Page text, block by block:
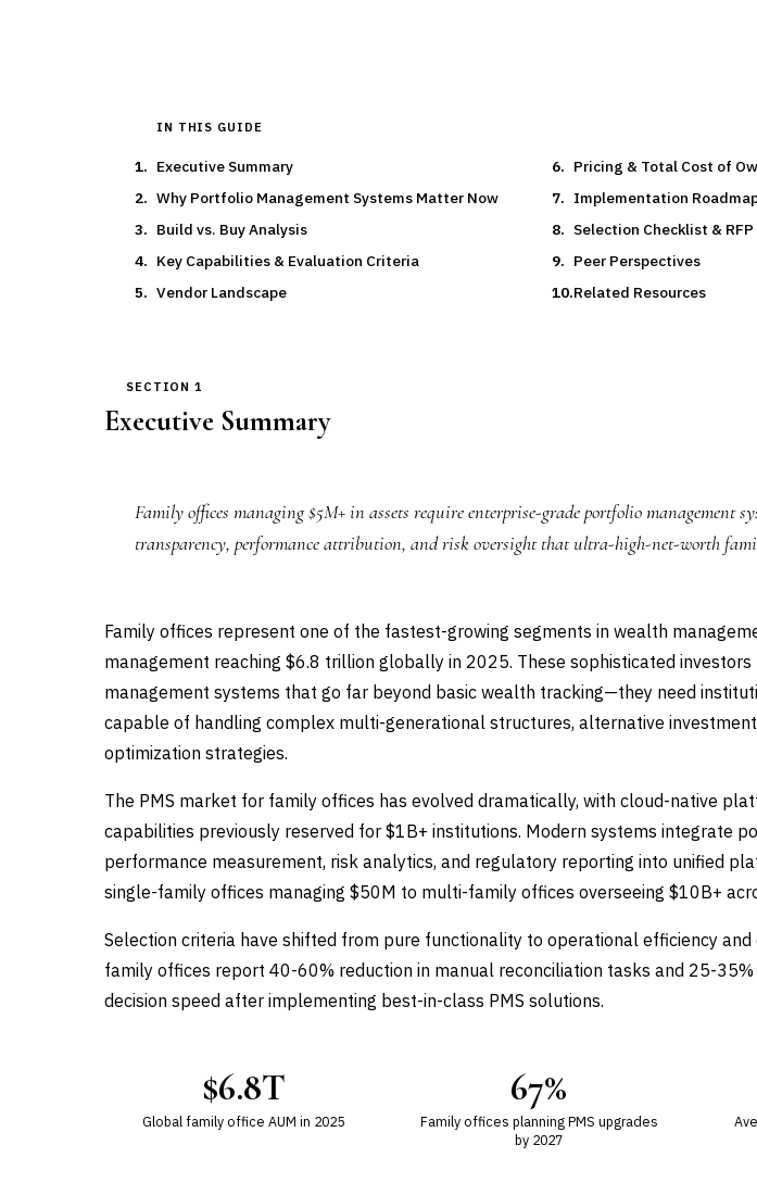
IN THIS GUIDE
Executive Summary
Why Portfolio Management Systems Matter Now
Build vs. Buy Analysis
Key Capabilities & Evaluation Criteria
Vendor Landscape
Pricing & Total Cost of
Implementation
Selection Checklist &
Peer Perspectives
Related Resources
SECTION 1
Executive Summary
Family offices managing $5M+ in assets require enterprise-grade portfolio management
transparency, performance attribution, and risk oversight that ultra-high-net-worth
Family offices represent one of the fastest-growing segments in wealth
management reaching $6.8 trillion globally in 2025. These sophisticated
management systems that go far beyond basic wealth tracking—they need
capable of handling complex multi-generational structures, alternative
optimization strategies.
The PMS market for family offices has evolved dramatically, with cloud-native
capabilities previously reserved for $1B+ institutions. Modern systems integrate
performance measurement, risk analytics, and regulatory reporting into unified
single-family offices managing $50M to multi-family offices overseeing $10B+
Selection criteria have shifted from pure functionality to operational efficiency and
family offices report 40-60% reduction in manual reconciliation tasks and 25-
decision speed after implementing best-in-class PMS solutions.
$6.8T
Global family office AUM in 2025
67%
Family offices planning PMS upgrades
by 2027